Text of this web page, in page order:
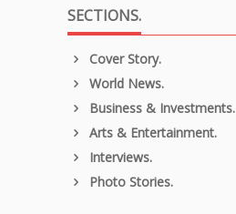
SECTIONS.
Cover Story.
World News.
Business & Investments.
Arts & Entertainment.
Interviews.
Photo Stories.